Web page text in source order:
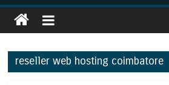
reseller web hosting coimbatore